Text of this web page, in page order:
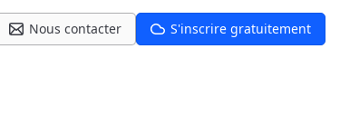
Nous contacter S'inscrire gratuitement